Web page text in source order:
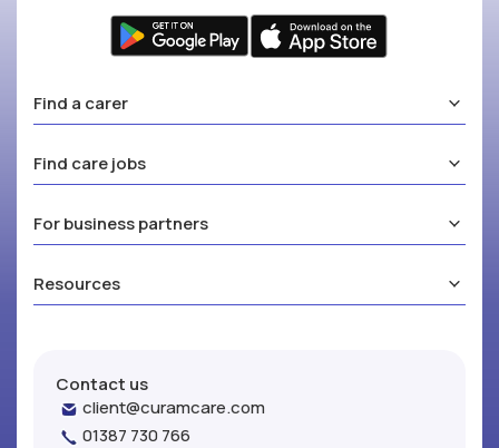
Find a carer
Find care jobs
For business partners
Resources
Contact us
client@curamcare.com
01387 730 766